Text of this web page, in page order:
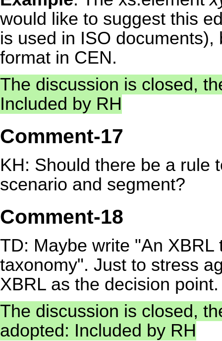
would like to suggest this
is used in ISO
format in CEN.
The discussion is closed,
Included by RH
Comment-17
KH: Should there be a rule
scenario and segment?
Comment-18
TD: Maybe write "An
taxonomy". Just to stress
XBRL as the decision point.
The discussion is closed,
adopted: Included by RH